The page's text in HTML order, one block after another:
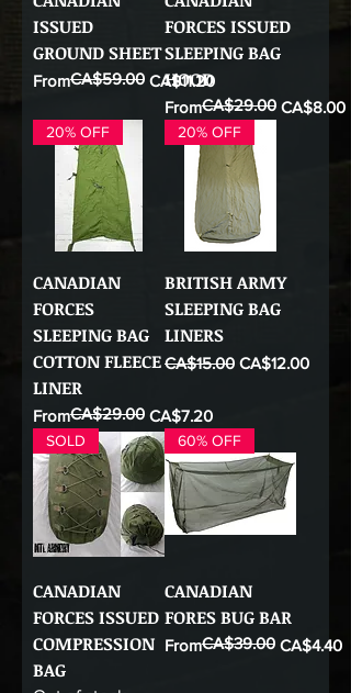
ISSUED
GROUND SHEET
From
Regular Price
CA$59.00 CA$11.20
Sale Price
FORCES ISSUED
SLEEPING BAG
HOOD
From
Regular Price
CA$29.00 CA$8.00
Sale Price
20% OFF
CANADIAN
FORCES
SLEEPING BAG
COTTON FLEECE
LINER
From
Regular Price
CA$29.00 CA$7.20
Sale Price
20% OFF
BRITISH ARMY
SLEEPING BAG
LINERS
Regular Price
CA$15.00 Sale Price
CA$12.00
SOLD
CANADIAN
FORCES ISSUED
COMPRESSION
BAG
60% OFF
CANADIAN
FORES BUG BAR
From
Regular Price
CA$39.00 CA$4.40
Sale Price